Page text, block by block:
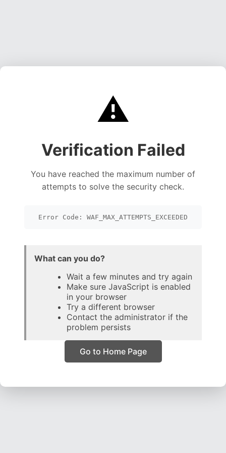
⚠️
Verification Failed
You have reached the maximum number of
attempts to solve the security check.
Error Code: WAF_MAX_ATTEMPTS_EXCEEDED
What can you do?
Wait a few minutes and try again
Make sure JavaScript is enabled
in your browser
Try a different browser
Contact the administrator if the
problem persists
Go to Home Page